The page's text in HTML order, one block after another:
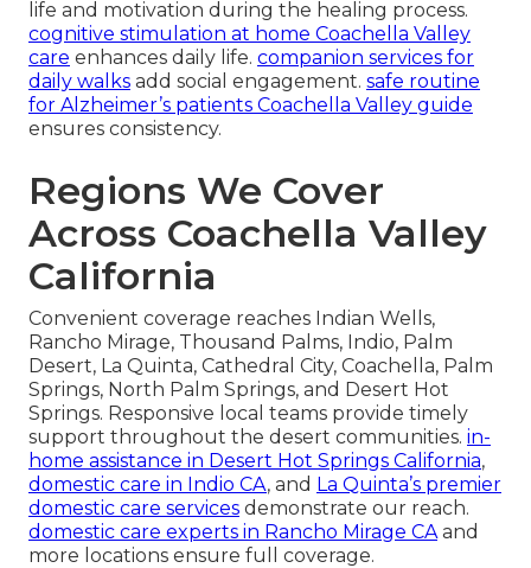
life and motivation during the healing process.
cognitive stimulation at home Coachella Valley
care enhances daily life. companion services for
daily walks add social engagement. safe routine
for Alzheimer’s patients Coachella Valley guide
ensures consistency.
Regions We Cover
Across Coachella Valley
California
Convenient coverage reaches Indian Wells,
Rancho Mirage, Thousand Palms, Indio, Palm
Desert, La Quinta, Cathedral City, Coachella, Palm
Springs, North Palm Springs, and Desert Hot
Springs. Responsive local teams provide timely
support throughout the desert communities. in-
home assistance in Desert Hot Springs California,
domestic care in Indio CA, and La Quinta’s premier
domestic care services demonstrate our reach.
domestic care experts in Rancho Mirage CA and
more locations ensure full coverage.